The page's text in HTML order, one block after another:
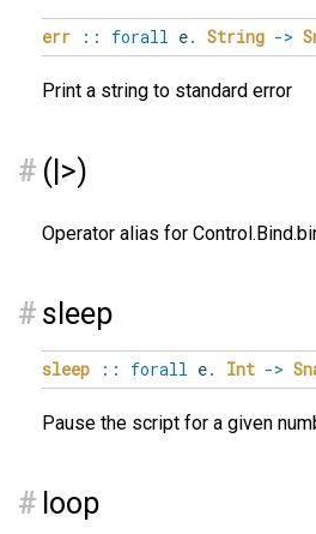
err :: forall e. String ->
Print a string to standard error
# (|>)
Operator alias for
# sleep
sleep :: forall e. Int ->
Pause the script for a given
# loop